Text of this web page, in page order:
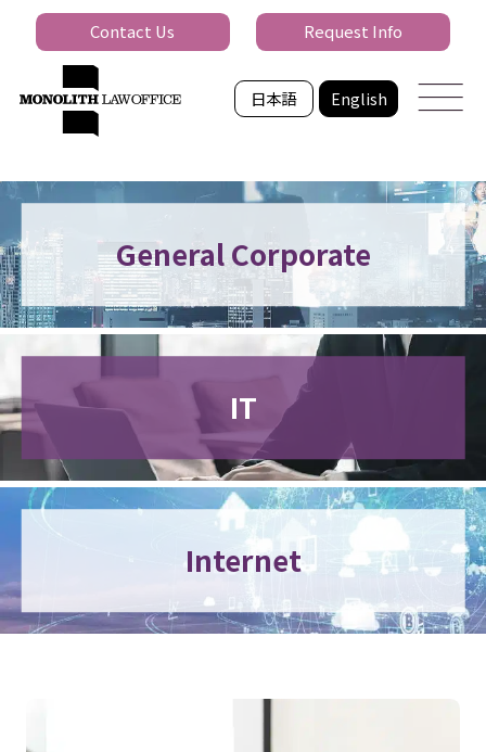
日本語 English
Contact Us Request Info
General Corporate
IT
Internet